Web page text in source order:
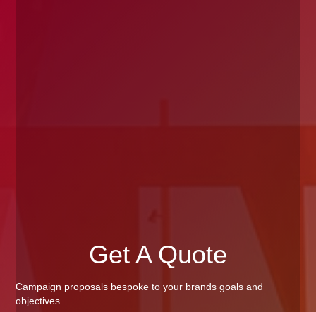
Get A Quote
Campaign proposals bespoke to your brands goals and
objectives.